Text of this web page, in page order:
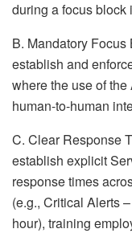
during a focus block
B. Mandatory
establish and
where the use of
human-to-human
C. Clear Response
establish explicit
response times
(e.g., Critical Alerts
hour), training